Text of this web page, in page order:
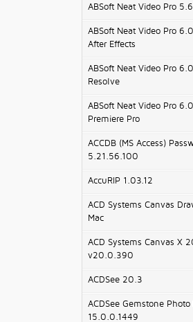
ABSoft Neat Video Pro
ABSoft Neat Video Pro
After Effects
ABSoft Neat Video Pro
Resolve
ABSoft Neat Video Pro
Premiere Pro
ACCDB (MS Access)
5.21.56.100
AccuRIP 1.03.12
ACD Systems Canvas
Mac
ACD Systems Canvas X
v20.0.390
ACDSee 20.3
ACDSee Gemstone Photo
15.0.0.1449